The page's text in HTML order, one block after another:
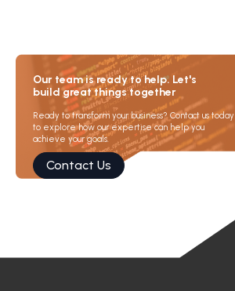
Our team is ready to help. Let's
build great things together
Ready to transform your business? Contact us today
to explore how our expertise can help you
achieve your goals.
Contact Us